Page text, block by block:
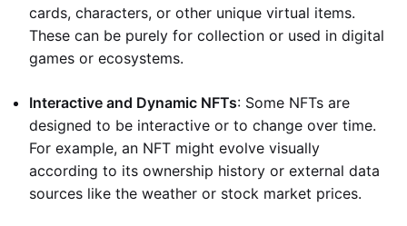
cards, characters, or other unique virtual items.
These can be purely for collection or used in digital
games or ecosystems.
Interactive and Dynamic NFTs: Some NFTs are
designed to be interactive or to change over time.
For example, an NFT might evolve visually
according to its ownership history or external data
sources like the weather or stock market prices.